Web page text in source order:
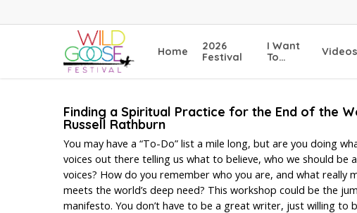
to
Home
2026
Festival
I Want
To…
Finding a Spiritual Practice for the End of the
Russell Rathburn
You may have a “To-Do” list a mile long, but are you doing
voices out there telling us what to believe, who we should be
voices? How do you remember who you are, and what
meets the world’s deep need? This workshop could be the
manifesto. You don’t have to be a great writer, just willing to